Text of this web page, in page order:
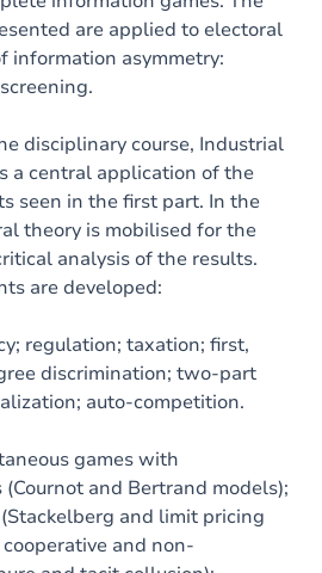
are applied to electoral
information asymmetry:
disciplinary course, Industrial
a central application of the
seen in the first part. In the
theory is mobilised for the
analysis of the results.
are developed:
regulation; taxation; first,
discrimination; two-part
auto-competition.
games with
and Bertrand models);
and limit pricing
and non-